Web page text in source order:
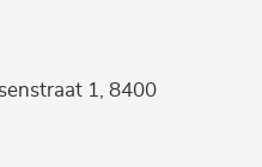
1, 8400